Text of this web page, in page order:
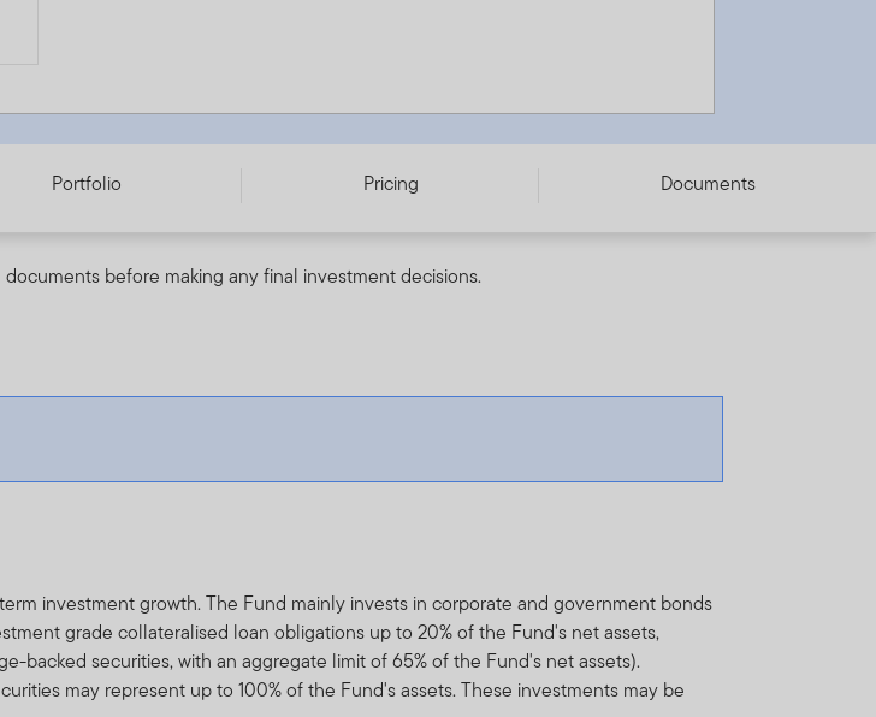
Portfolio Pricing Documents
before making any final investment decisions.
investment growth. The Fund mainly invests in corporate and government bonds
grade collateralised loan obligations up to 20% of the Fund's net assets,
backed securities, with an aggregate limit of 65% of the Fund's net assets).
may represent up to 100% of the Fund's assets. These investments may be